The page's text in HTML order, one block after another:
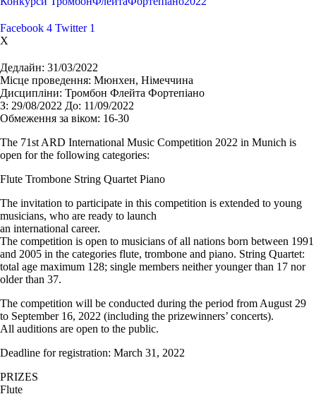
Facebook 4 Twitter 1
X
Дедлайн: 31/03/2022
Місце проведення: Мюнхен, Німеччина
Дисципліни: Тромбон Флейта Фортепіано
З: 29/08/2022 До: 11/09/2022
Обмеження за віком: 16-30
The 71st ARD International Music Competition 2022 in Munich is
open for the following categories:
Flute Trombone String Quartet Piano
The invitation to participate in this competition is extended to young
musicians, who are ready to launch
an international career.
The competition is open to musicians of all nations born between 1991
and 2005 in the categories flute, trombone and piano. String Quartet:
total age maximum 128; single members neither younger than 17 nor
older than 37.
The competition will be conducted during the period from August 29
to September 16, 2022 (including the prizewinners’ concerts).
All auditions are open to the public.
Deadline for registration: March 31, 2022
PRIZES
Flute